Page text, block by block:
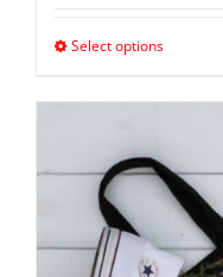
Select options